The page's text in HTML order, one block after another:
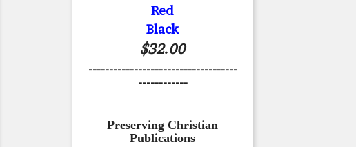
Red
Black
$32.00
------------------------------------
------------
Preserving Christian
Publications